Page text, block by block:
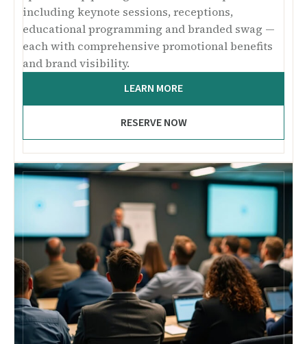
including keynote sessions, receptions,
educational programming and branded swag —
each with comprehensive promotional benefits
and brand visibility.
LEARN MORE
RESERVE NOW